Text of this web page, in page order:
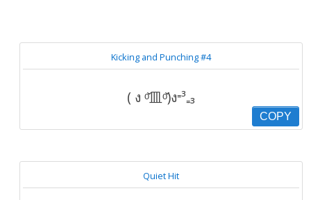
Kicking and Punching #4
( ง ᵒ̌皿ᵒ̌)ง⁼³₌₃
COPY
Quiet Hit